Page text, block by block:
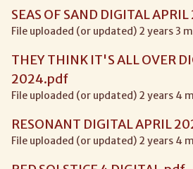
SEAS OF SAND DIGITAL
File uploaded (or updated) 2 years 3
THEY THINK IT'S ALL OVER
2024.pdf
File uploaded (or updated) 2 years 4
RESONANT DIGITAL APRIL
File uploaded (or updated) 2 years 4